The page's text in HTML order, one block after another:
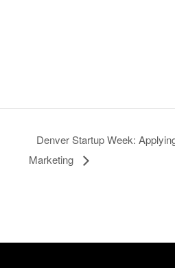
Denver Startup Week:
Marketing